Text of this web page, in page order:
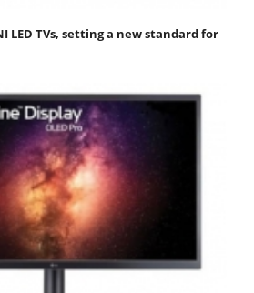
LED TVs, setting a new standard for